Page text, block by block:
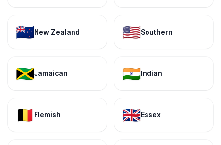
🇳🇿New Zealand 🇺🇸Southern
🇯🇲Jamaican 🇮🇳Indian
🇧🇪 Flemish 🇬🇧Essex